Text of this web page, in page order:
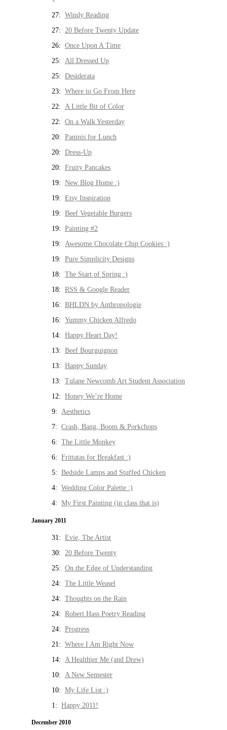
27: Windy Reading
27: 20 Before Twenty Update
26: Once Upon A Time
25: All Dressed Up
25: Desiderata
23: Where to Go From Here
22: A Little Bit of Color
22: On a Walk Yesterday
20: Paninis for Lunch
20: Dress-Up
20: Fruity Pancakes
19: New Blog Home :)
19: Etsy Inspiration
19: Beef Vegetable Burgers
19: Painting #2
19: Awesome Chocolate Chip Cookies :)
19: Pure Simplicity Designs
18: The Start of Spring :)
18: RSS & Google Reader
16: BHLDN by Anthropologie
16: Yummy Chicken Alfredo
14: Happy Heart Day!
13: Beef Bourguignon
13: Happy Sunday
13: Tulane Newcomb Art Student Association
12: Honey We’re Home
9: Aesthetics
7: Crash, Bang, Boom & Porkchops
6: The Little Monkey
6: Frittatas for Breakfast :)
5: Bedside Lamps and Stuffed Chicken
4: Wedding Color Palette :)
4: My First Painting (in class that is)
January 2011
31: Evie, The Artist
30: 20 Before Twenty
25: On the Edge of Understanding
24: The Little Weasel
24: Thoughts on the Rain
24: Robert Hass Poetry Reading
24: Progress
21: Where I Am Right Now
14: A Healthier Me (and Drew)
10: A New Semester
10: My Life List :)
1: Happy 2011!
December 2010